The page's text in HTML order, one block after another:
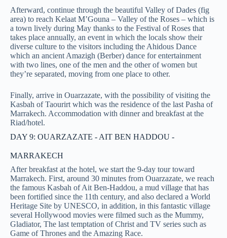
Afterward, continue through the beautiful Valley of Dades (fig
area) to reach Kelaat M’Gouna – Valley of the Roses – which is
a town lively during May thanks to the Festival of Roses that
takes place annually, an event in which the locals show their
diverse culture to the visitors including the Ahidous Dance
which an ancient Amazigh (Berber) dance for entertainment
with two lines, one of the men and the other of women but
they’re separated, moving from one place to other.
Finally, arrive in Ouarzazate, with the possibility of visiting the
Kasbah of Taourirt which was the residence of the last Pasha of
Marrakech. Accommodation with dinner and breakfast at the
Riad/hotel.
DAY 9: OUARZAZATE - AIT BEN HADDOU -
MARRAKECH
After breakfast at the hotel, we start the 9-day tour toward
Marrakech. First, around 30 minutes from Ouarzazate, we reach
the famous Kasbah of Ait Ben-Haddou, a mud village that has
been fortified since the 11th century, and also declared a World
Heritage Site by UNESCO, in addition, in this fantastic village
several Hollywood movies were filmed such as the Mummy,
Gladiator, The last temptation of Christ and TV series such as
Game of Thrones and the Amazing Race.